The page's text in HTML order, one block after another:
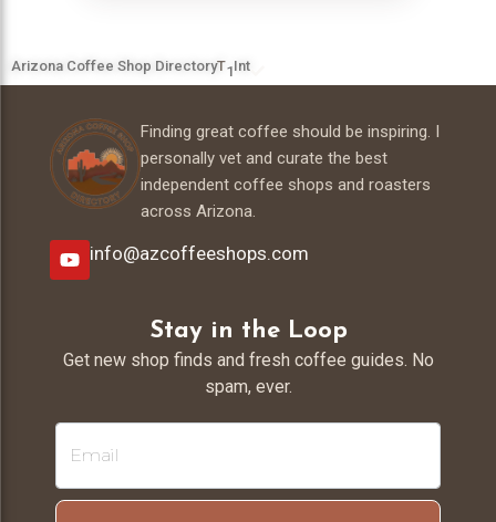
Arizona Coffee Shop DirectoryT1Int
Finding great coffee should be inspiring. I
personally vet and curate the best
independent coffee shops and roasters
across Arizona.
info@azcoffeeshops.com
Stay in the Loop
Get new shop finds and fresh coffee guides. No
spam, ever.